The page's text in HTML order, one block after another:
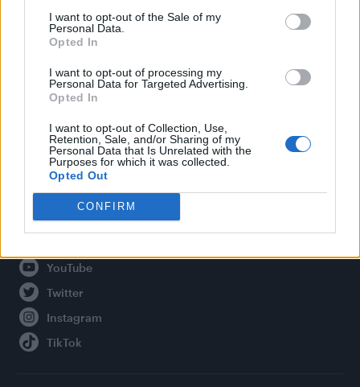
I want to opt-out of the Sale of my
Personal Data.
Opted In
I want to opt-out of processing my
Personal Data for Targeted Advertising.
Opted In
I want to opt-out of Collection, Use,
Retention, Sale, and/or Sharing of my
Personal Data that Is Unrelated with the
Purposes for which it was collected.
Opted Out
CONFIRM
Privacy Policy
Adjust Your Privacy Preferences
Connect With Us
YouTube